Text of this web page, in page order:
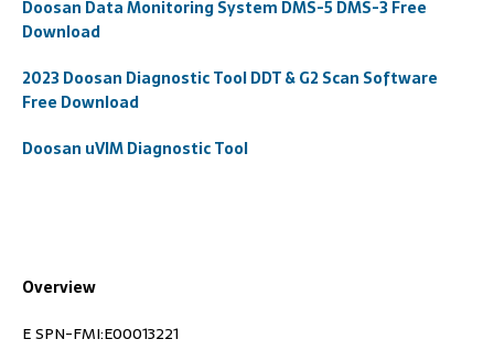
Doosan Data Monitoring System DMS-5 DMS-3 Free
Download
2023 Doosan Diagnostic Tool DDT & G2 Scan Software
Free Download
Doosan uVIM Diagnostic Tool
Overview
E SPN-FMI:E00013221